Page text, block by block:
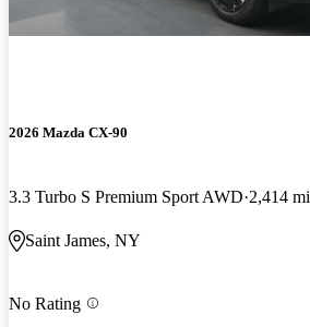
2026 Mazda CX-90
3.3 Turbo S Premium Sport AWD 2,414 mi
Saint James, NY
No Rating